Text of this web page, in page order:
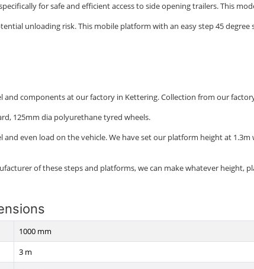
for safe and efficient access to side opening trailers. This
unloading risk. This mobile platform with an easy step 45
components at our factory in Kettering. Collection from our
125mm dia polyurethane tyred wheels.
even load on the vehicle. We have set our platform height at
of these steps and platforms, we can make whatever height,
1000 mm
3 m